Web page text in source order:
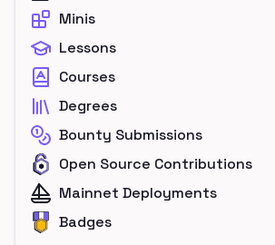
Minis
Lessons
Courses
Degrees
Bounty Submissions
Open Source Contributions
Mainnet Deployments
Badges